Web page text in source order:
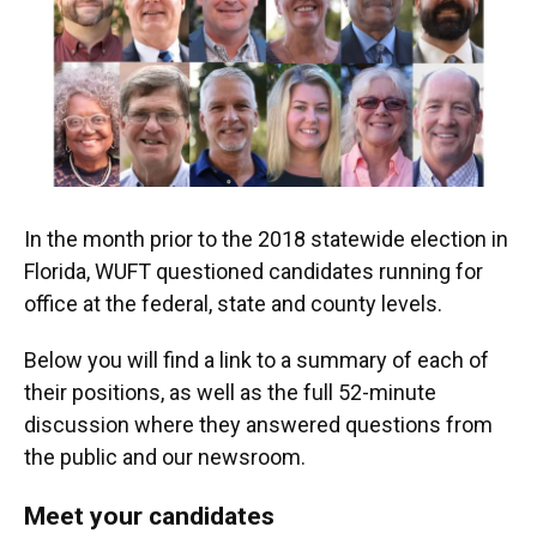
o
k
k
y
d
s
d
I
n
e
r
In the month prior to the 2018 statewide election in
Florida, WUFT questioned candidates running for
office at the federal, state and county levels.
Below you will find a link to a summary of each of
their positions, as well as the full 52-minute
discussion where they answered questions from
the public and our newsroom.
Meet your candidates